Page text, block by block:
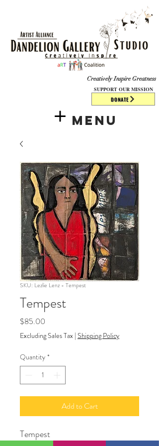
DONATE
Creatively Inspire Greatness
Menu
SUPPORT OUR MISSION
SKU: Lezlie Lenz - Tempest
Tempest
$85.00
Excluding Sales Tax | Shipping Policy
Quantity *
Add to Cart
Tempest